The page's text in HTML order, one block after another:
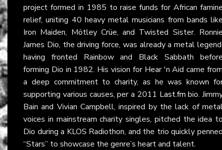
project formed in 1985 to raise funds for African
relief, uniting 40 heavy metal musicians from bands
Iron Maiden, Mötley Crüe, and Twisted Sister.
James Dio, the driving force, was already a metal
having fronted Rainbow and Black Sabbath
forming Dio in 1982. His vision for Hear 'n Aid came
a deep commitment to charity, as he was known
supporting various causes, per a 2011 Last.fm bio.
Bain and Vivian Campbell, inspired by the lack of
voices in mainstream charity singles, pitched the idea
Dio during a KLOS Radiothon, and the trio quickly
“Stars” to showcase the genre’s heart and talent.